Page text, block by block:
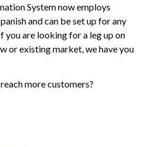
System now employs
and can be set up for any
you are looking for a leg up on
or existing market, we have you
more customers?